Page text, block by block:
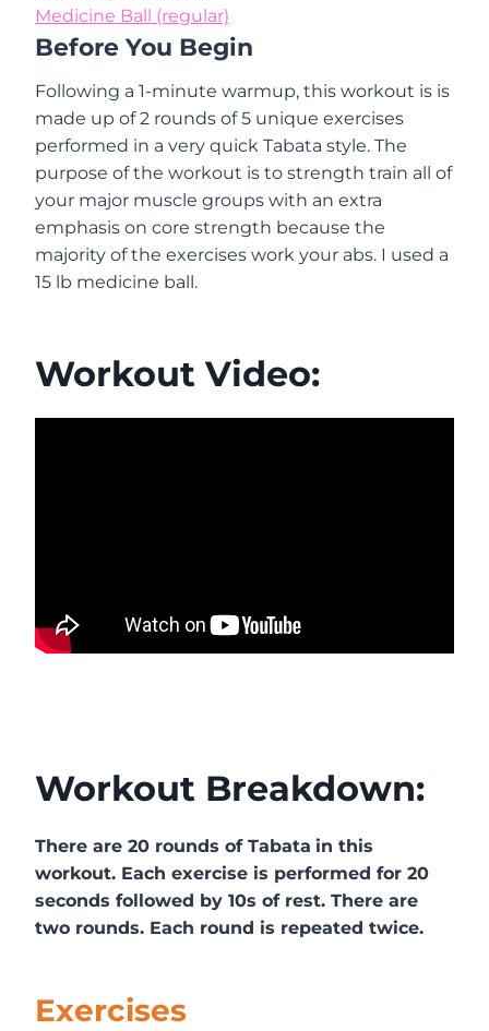
Medicine Ball (regular)
Before You Begin
Following a 1-minute warmup, this workout is is
made up of 2 rounds of 5 unique exercises
performed in a very quick Tabata style. The
purpose of the workout is to strength train all of
your major muscle groups with an extra
emphasis on core strength because the
majority of the exercises work your abs. I used a
15 lb medicine ball.
Workout Video:
Workout Breakdown:
There are 20 rounds of Tabata in this
workout. Each exercise is performed for 20
seconds followed by 10s of rest. There are
two rounds. Each round is repeated twice.
Exercises